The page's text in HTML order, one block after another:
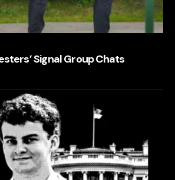
Signal Group Chats